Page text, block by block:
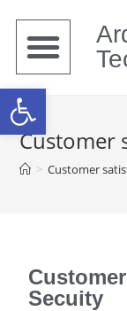
Open
Customer
> Customer
Secuity